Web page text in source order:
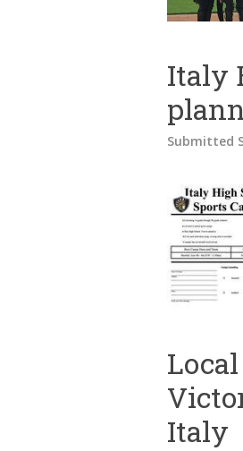
Italy
Submitted
Italy